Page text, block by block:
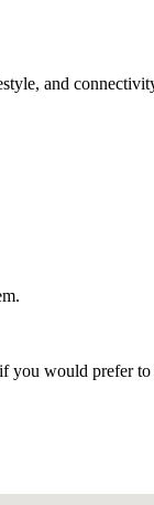
and
would prefer